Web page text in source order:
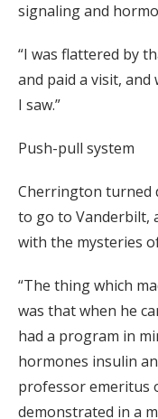
signaling and
“I was flattered by
and paid a visit,
I saw.”
Push-pull system
Cherrington turned
to go to Vanderbilt,
with the mysteries
“The thing which
was that when he
had a program in
hormones insulin
professor emeritus
demonstrated in a